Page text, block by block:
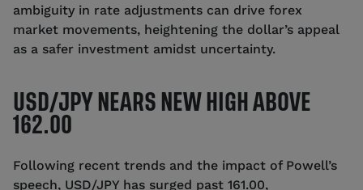
ambiguity in rate adjustments can drive forex
market movements, heightening the dollar’s appeal
as a safer investment amidst uncertainty.
USD/JPY NEARS NEW HIGH ABOVE
162.00
Following recent trends and the impact of Powell’s
speech, USD/JPY has surged past 161.00,